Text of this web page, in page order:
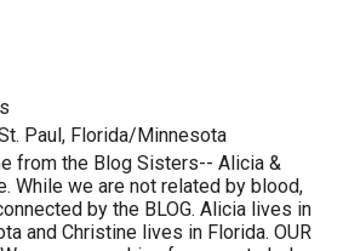
Paul, Florida/Minnesota
from the Blog Sisters-- Alicia &
While we are not related by blood,
by the BLOG. Alicia lives in
and Christine lives in Florida. OUR